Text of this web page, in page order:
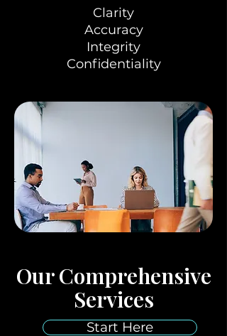
Clarity
Accuracy
Integrity
Confidentiality
Our Comprehensive
Services
Start Here